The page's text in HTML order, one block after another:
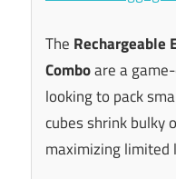
The Rechargeable
Comboare a
looking to pack
cubes shrink
maximizing limited